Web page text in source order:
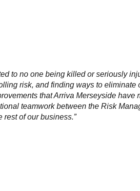
to no one being killed or seriously
risk, and finding ways to eliminate
that Arriva Merseyside have
teamwork between the Risk
rest of our business.”